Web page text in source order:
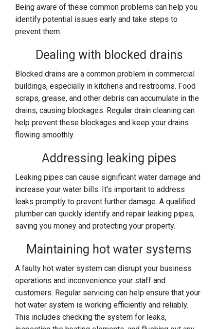
Being aware of these common problems can help you
identify potential issues early and take steps to
prevent them.
Dealing with blocked drains
Blocked drains are a common problem in commercial
buildings, especially in kitchens and restrooms. Food
scraps, grease, and other debris can accumulate in the
drains, causing blockages. Regular drain cleaning can
help prevent these blockages and keep your drains
flowing smoothly.
Addressing leaking pipes
Leaking pipes can cause significant water damage and
increase your water bills. It’s important to address
leaks promptly to prevent further damage. A qualified
plumber can quickly identify and repair leaking pipes,
saving you money and protecting your property.
Maintaining hot water systems
A faulty hot water system can disrupt your business
operations and inconvenience your staff and
customers. Regular servicing can help ensure that your
hot water system is working efficiently and reliably.
This includes checking the system for leaks,